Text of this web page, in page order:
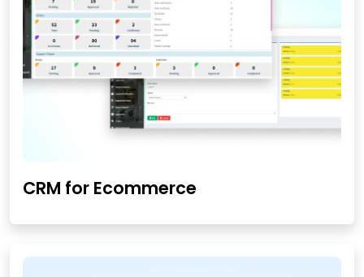
CRM for Ecommerce